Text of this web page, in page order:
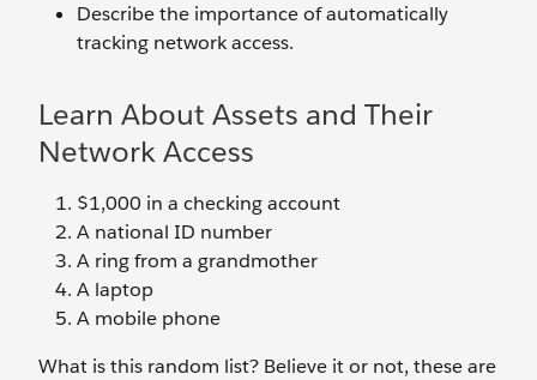
Describe the importance of automatically
tracking network access.
Learn About Assets and Their
Network Access
$1,000 in a checking account
A national ID number
A ring from a grandmother
A laptop
A mobile phone
What is this random list? Believe it or not, these are